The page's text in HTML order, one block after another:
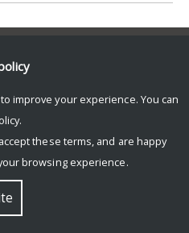
improve your experience. You can
.
these terms, and are happy
browsing experience.